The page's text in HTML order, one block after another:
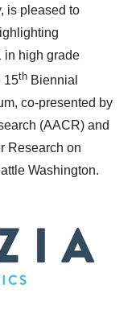
is pleased to
in high grade
15th Biennial
co-presented by
(AACR) and
Research on
Washington.